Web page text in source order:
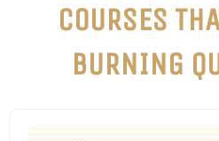
COURSES
BURNING